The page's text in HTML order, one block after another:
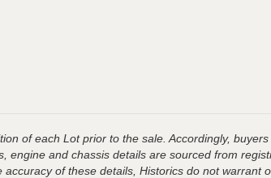
of each Lot prior to the sale. Accordingly,
and chassis details are sourced from
of these details, Historics do not